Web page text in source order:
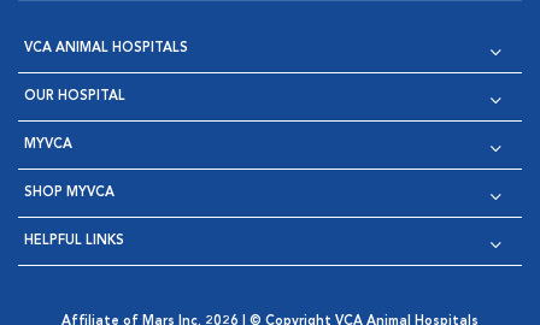
VCA ANIMAL HOSPITALS
OUR HOSPITAL
MYVCA
SHOP MYVCA
HELPFUL LINKS
Affiliate of Mars Inc. 2026 | © Copyright VCA Animal Hospitals